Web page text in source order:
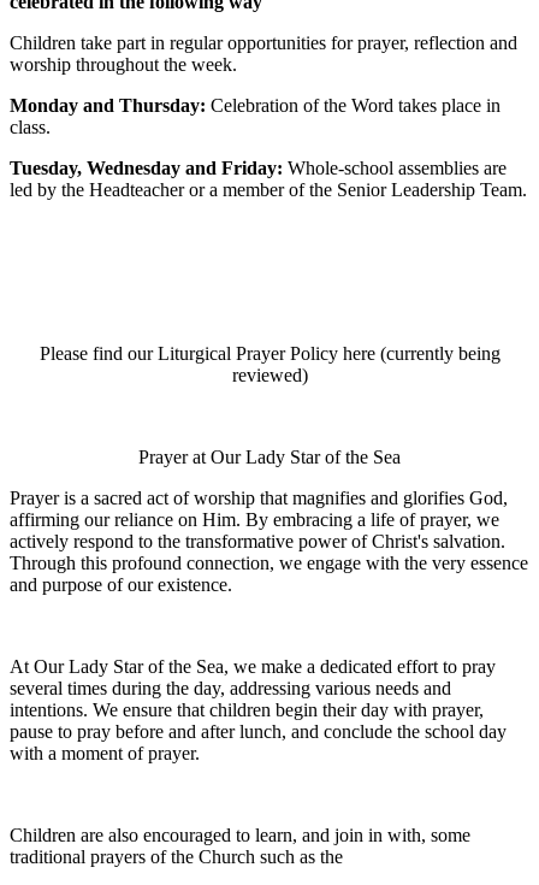
Children take part in regular opportunities for prayer, reflection and
worship throughout the week.
Monday and Thursday: Celebration of the Word takes place in
class.
Tuesday, Wednesday and Friday: Whole-school assemblies are
led by the Headteacher or a member of the Senior Leadership Team.
Please find our Liturgical Prayer Policy here (currently being
reviewed)
Prayer at Our Lady Star of the Sea
Prayer is a sacred act of worship that magnifies and glorifies God,
affirming our reliance on Him. By embracing a life of prayer, we
actively respond to the transformative power of Christ's salvation.
Through this profound connection, we engage with the very essence
and purpose of our existence.
At Our Lady Star of the Sea, we make a dedicated effort to pray
several times during the day, addressing various needs and
intentions. We ensure that children begin their day with prayer,
pause to pray before and after lunch, and conclude the school day
with a moment of prayer.
Children are also encouraged to learn, and join in with, some
traditional prayers of the Church such as the